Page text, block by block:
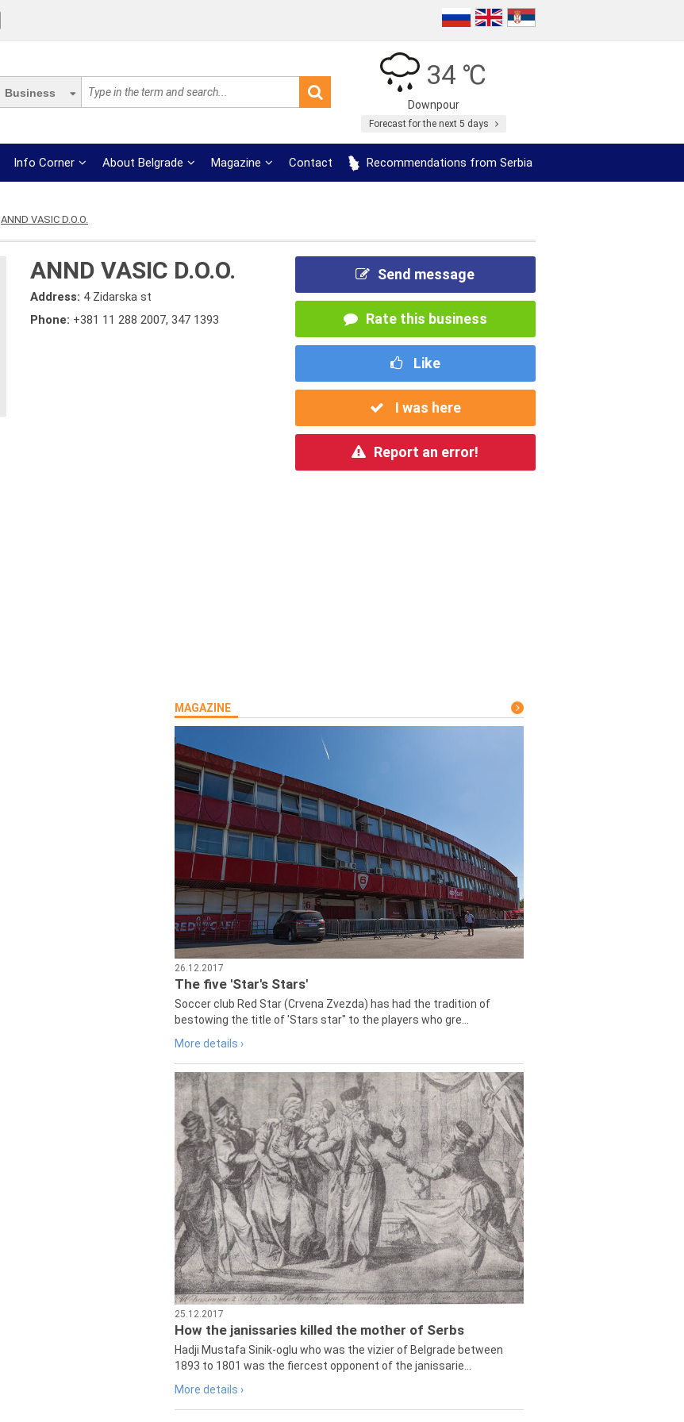
Business
34 ℃
Downpour
Forecast for the next 5 days
Info Corner About Belgrade Magazine Contact Recommendations from Serbia
ANND VASIC D.O.O.
ANND VASIC D.O.O.
Address: 4 Zidarska st
Phone: +381 11 288 2007,347 1393
Send message
Rate this business
Like
I was here
Report an error!
MAGAZINE
26.12.2017
The five 'Star's Stars'
Soccer club Red Star (Crvena Zvezda) has had the tradition of
bestowing the title of 'Stars star" to the players who gre...
More details ›
25.12.2017
How the janissaries killed the mother of Serbs
Hadji Mustafa Sinik-oglu who was the vizier of Belgrade between
1893 to 1801 was the fiercest opponent of the janissarie...
More details ›